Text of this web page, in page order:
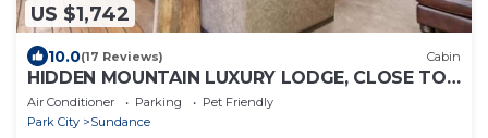
US $1,742
10.0(17 Reviews) Cabin
HIDDEN MOUNTAIN LUXURY LODGE, CLOSE TO
SKI RUNS, HOT TUB, THEATER, SALOON
Air Conditioner Parking
Pet Friendly
Park City
Sundance